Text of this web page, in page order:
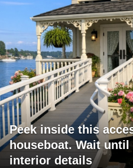
Peek inside this
houseboat. Wait
interior details